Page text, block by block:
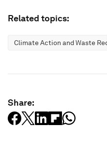
Related topics:
Climate Action and Waste
Share: